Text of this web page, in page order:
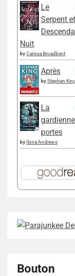
Le
Serpent
Nuit
byCarissa Broadbent
Après
byStephen King
La
portes
by Ilona Andrews
Bouton